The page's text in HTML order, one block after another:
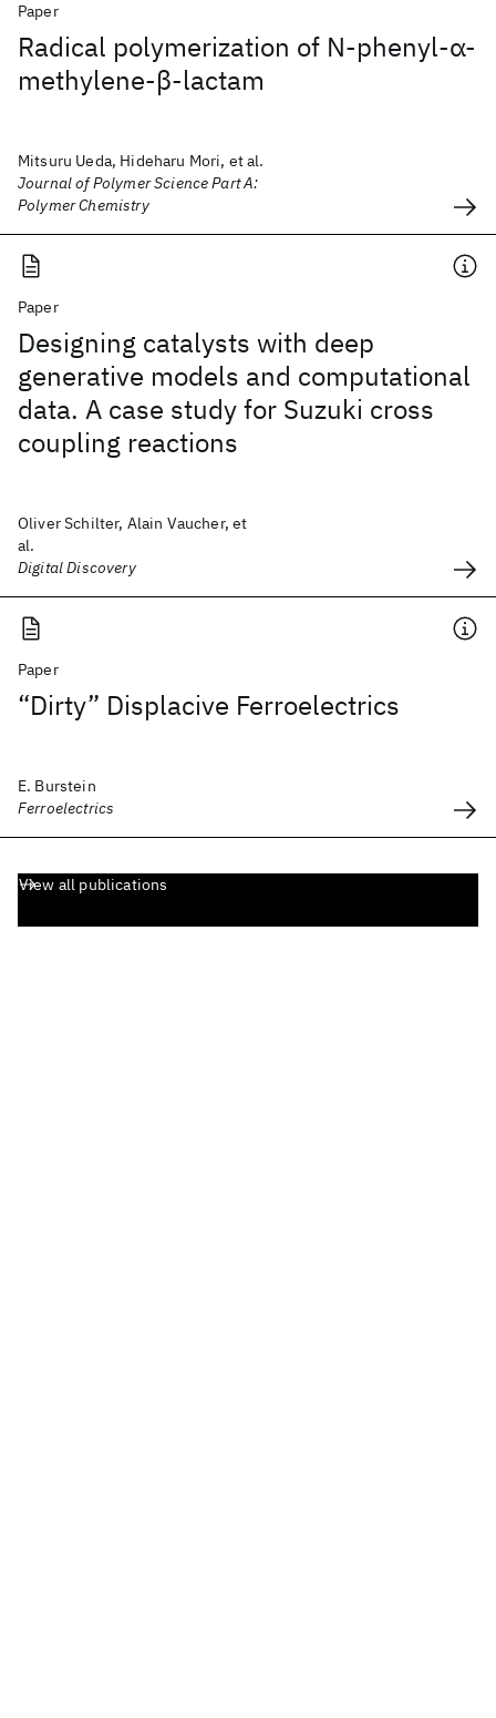
Paper
Radical polymerization of N‐phenyl‐α‐
methylene‐β‐lactam
Mitsuru Ueda, Hideharu Mori, et al.
Journal of Polymer Science Part A:
Polymer Chemistry
Paper
Designing catalysts with deep
generative models and computational
data. A case study for Suzuki cross
coupling reactions
Oliver Schilter, Alain Vaucher, et
al.
Digital Discovery
Paper
“Dirty” Displacive Ferroelectrics
E. Burstein
Ferroelectrics
View all publications